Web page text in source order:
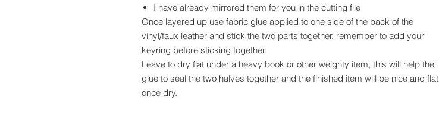
I have already mirrored them for you in the cutting file
Once layered up use fabric glue applied to one side of the back of the
vinyl/faux leather and stick the two parts together, remember to add your
keyring before sticking together.
Leave to dry flat under a heavy book or other weighty item, this will help the
glue to seal the two halves together and the finished item will be nice and flat
once dry.